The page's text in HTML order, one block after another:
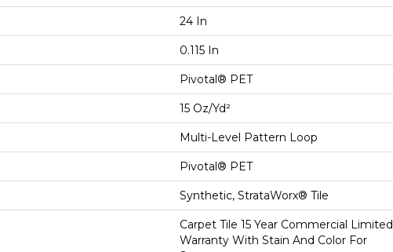
24 In
0.115 In
Pivotal® PET
15 Oz/yd²
Multi-Level Pattern Loop
Pivotal® PET
Synthetic, StrataWorx® Tile
Carpet Tile 15 Year Commercial Limited
Warranty With Stain And Color For